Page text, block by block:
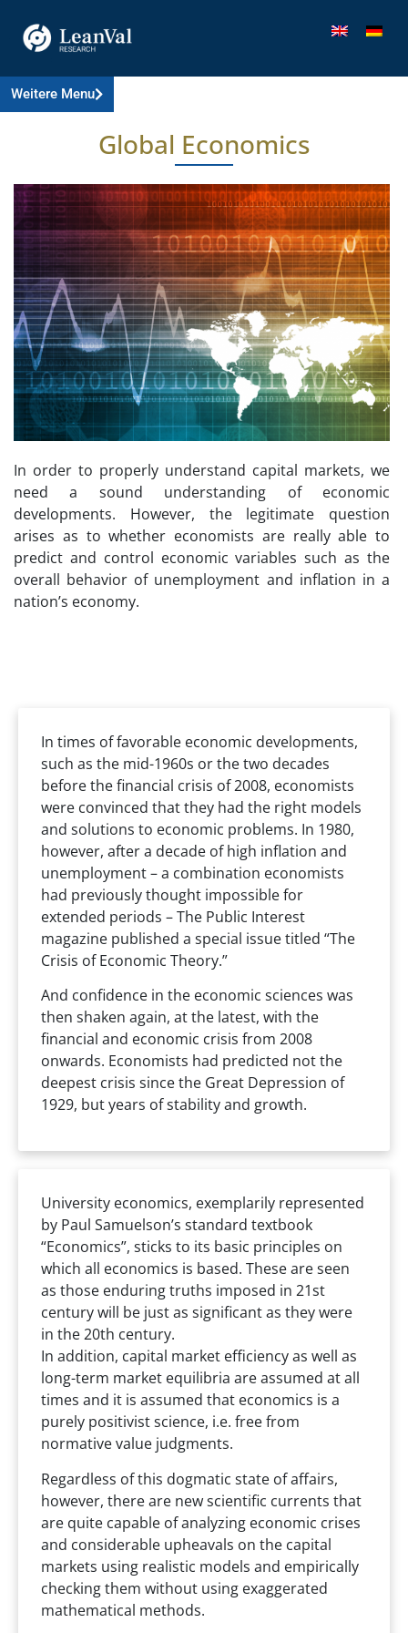
Weitere Menu
Global Economics
In order to properly understand capital markets, we
need a sound understanding of economic
developments. However, the legitimate question
arises as to whether economists are really able to
predict and control economic variables such as the
overall behavior of unemployment and inflation in a
nation’s economy.
In times of favorable economic developments,
such as the mid-1960s or the two decades
before the financial crisis of 2008, economists
were convinced that they had the right models
and solutions to economic problems. In 1980,
however, after a decade of high inflation and
unemployment – a combination economists
had previously thought impossible for
extended periods – The Public Interest
magazine published a special issue titled “The
Crisis of Economic Theory.”
And confidence in the economic sciences was
then shaken again, at the latest, with the
financial and economic crisis from 2008
onwards. Economists had predicted not the
deepest crisis since the Great Depression of
1929, but years of stability and growth.
University economics, exemplarily represented
by Paul Samuelson’s standard textbook
“Economics”, sticks to its basic principles on
which all economics is based. These are seen
as those enduring truths imposed in 21st
century will be just as significant as they were
in the 20th century.
In addition, capital market efficiency as well as
long-term market equilibria are assumed at all
times and it is assumed that economics is a
purely positivist science, i.e. free from
normative value judgments.
Regardless of this dogmatic state of affairs,
however, there are new scientific currents that
are quite capable of analyzing economic crises
and considerable upheavals on the capital
markets using realistic models and empirically
checking them without using exaggerated
mathematical methods.